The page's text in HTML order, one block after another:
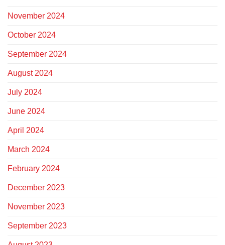
November 2024
October 2024
September 2024
August 2024
July 2024
June 2024
April 2024
March 2024
February 2024
December 2023
November 2023
September 2023